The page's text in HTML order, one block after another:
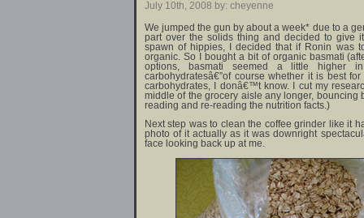
July 10th, 2008 by: cheyenne
We jumped the gun by about a week* due to a
part over the solids thing and decided to give
spawn of hippies, I decided that if Ronin was
organic. So I bought a bit of organic basmati
options, basmati seemed a little higher
carbohydratesâ€”of course whether it is best
carbohydrates, I donâ€™t know. I cut my
middle of the grocery aisle any longer, bouncing
reading and re-reading the nutrition facts.)
Next step was to clean the coffee grinder like it
photo of it actually as it was downright
face looking back up at me.